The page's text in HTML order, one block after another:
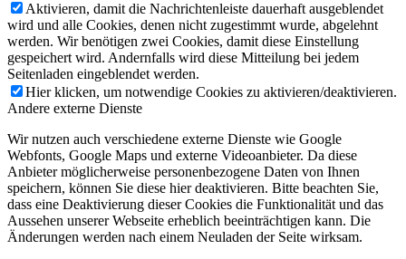
Aktivieren, damit die Nachrichtenleiste dauerhaft ausgeblendet
wird und alle Cookies, denen nicht zugestimmt wurde, abgelehnt
werden. Wir benötigen zwei Cookies, damit diese Einstellung
gespeichert wird. Andernfalls wird diese Mitteilung bei jedem
Seitenladen eingeblendet werden.
Hier klicken, um notwendige Cookies zu aktivieren/deaktivieren.
Andere externe Dienste
Wir nutzen auch verschiedene externe Dienste wie Google
Webfonts, Google Maps und externe Videoanbieter. Da diese
Anbieter möglicherweise personenbezogene Daten von Ihnen
speichern, können Sie diese hier deaktivieren. Bitte beachten Sie,
dass eine Deaktivierung dieser Cookies die Funktionalität und das
Aussehen unserer Webseite erheblich beeinträchtigen kann. Die
Änderungen werden nach einem Neuladen der Seite wirksam.